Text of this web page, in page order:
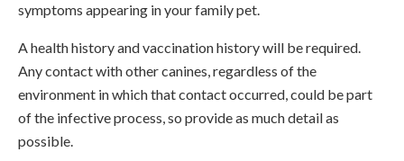
symptoms appearing in your family pet.
A health history and vaccination history will be required.
Any contact with other canines, regardless of the
environment in which that contact occurred, could be part
of the infective process, so provide as much detail as
possible.